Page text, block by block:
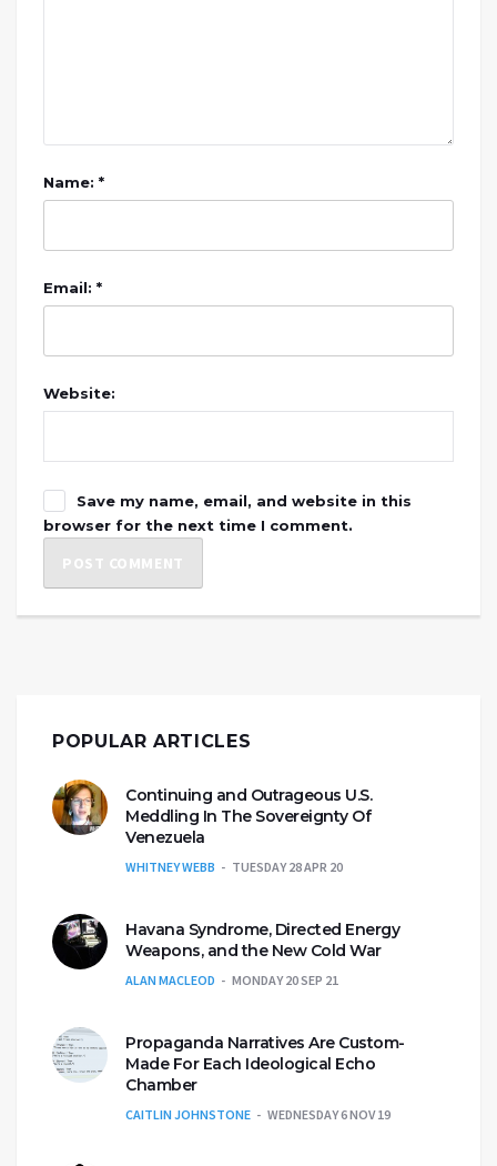
Name: *
Email: *
Website:
Save my name, email, and website in this
browser for the next time I comment.
POPULAR ARTICLES
Continuing and Outrageous U.S.
Meddling In The Sovereignty Of
Venezuela
WHITNEY WEBB TUESDAY 28 APR 20
Havana Syndrome, Directed Energy
Weapons, and the New Cold War
ALAN MACLEOD MONDAY 20 SEP 21
Propaganda Narratives Are Custom-
Made For Each Ideological Echo
Chamber
CAITLIN JOHNSTONE WEDNESDAY 6 NOV 19